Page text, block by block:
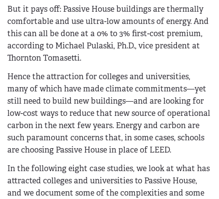
But it pays off: Passive House buildings are thermally
comfortable and use ultra-low amounts of energy. And
this can all be done at a 0% to 3% first-cost premium,
according to Michael Pulaski, Ph.D., vice president at
Thornton Tomasetti.
Hence the attraction for colleges and universities,
many of which have made climate commitments—yet
still need to build new buildings—and are looking for
low-cost ways to reduce that new source of operational
carbon in the next few years. Energy and carbon are
such paramount concerns that, in some cases, schools
are choosing Passive House in place of LEED.
In the following eight case studies, we look at what has
attracted colleges and universities to Passive House,
and we document some of the complexities and some